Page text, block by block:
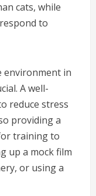
cats, while
to
environment in
A well-
reduce stress
providing a
training to
up a mock film
or using a